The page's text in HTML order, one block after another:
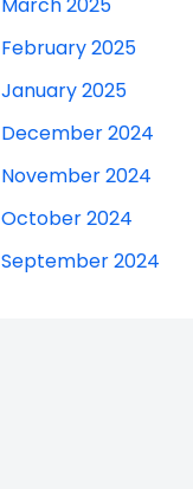
March 2025
February 2025
January 2025
December 2024
November 2024
October 2024
September 2024